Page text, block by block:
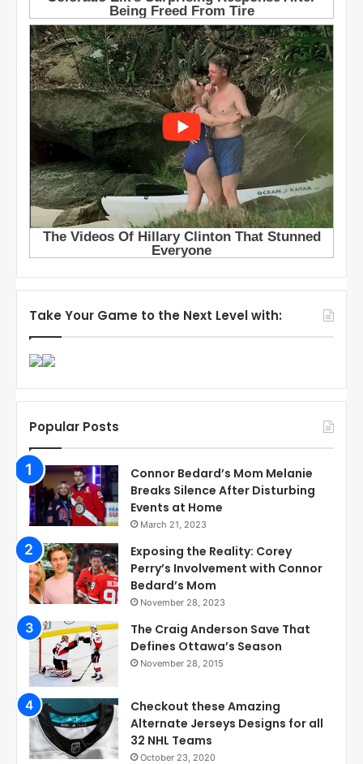
Take Your Game to the Next Level with:
Popular Posts
Connor Bedard’s Mom Melanie
Breaks Silence After Disturbing
Events at Home
March 21, 2023
Exposing the Reality: Corey
Perry’s Involvement with Connor
Bedard’s Mom
November 28, 2023
The Craig Anderson Save That
Defines Ottawa’s Season
November 28, 2015
Checkout these Amazing
Alternate Jerseys Designs for all
32 NHL Teams
October 23, 2020